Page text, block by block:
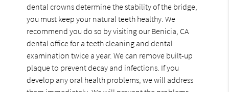
dental crowns determine the stability of the bridge,
you must keep your natural teeth healthy. We
recommend you do so by visiting our Benicia, CA
dental office for a teeth cleaning and dental
examination twice a year. We can remove built-up
plaque to prevent decay and infections. If you
develop any oral health problems, we will address